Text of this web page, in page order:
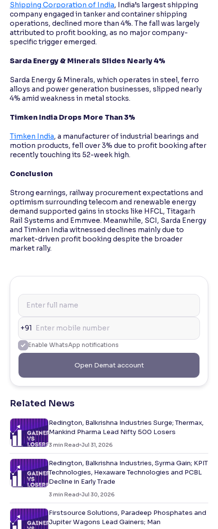
Shipping Corporation of India, India’s largest shipping
company engaged in tanker and container shipping
operations, declined more than 4%. The fall was largely
attributed to profit booking, as no major company-
specific trigger emerged.
Sarda Energy & Minerals Slides Nearly 4%
Sarda Energy & Minerals, which operates in steel, ferro
alloys and power generation businesses, slipped nearly
4% amid weakness in metal stocks.
Timken India Drops More Than 3%
Timken India, a manufacturer of industrial bearings and
motion products, fell over 3% due to profit booking after
recently touching its 52-week high.
Conclusion
Strong earnings, railway procurement expectations and
optimism surrounding telecom and renewable energy
demand supported gains in stocks like HFCL, Titagarh
Rail Systems and Emmvee. Meanwhile, SCI, Sarda Energy
and Timken India witnessed declines mainly due to
market-driven profit booking despite the broader
market rally.
+91
Enable WhatsApp notifications
Open Demat account
Related News
Redington, Balkrishna Industries Surge; Thermax,
Mankind Pharma Lead Nifty 500 Losers
3 min Read Jul 31, 2026
Redington, Balkrishna Industries, Syrma Gain; KPIT
Technologies, Hexaware Technologies and PCBL
Decline in Early Trade
3 min Read Jul 30, 2026
Firstsource Solutions, Paradeep Phosphates and
Jupiter Wagons Lead Gainers; Man